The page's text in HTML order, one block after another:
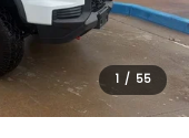
1 / 55